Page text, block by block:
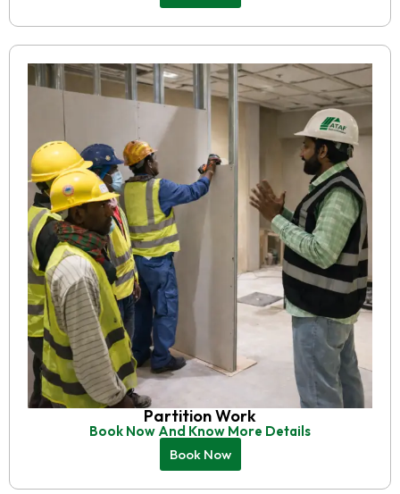
Partition Work
Book Now And Know More Details
Book Now